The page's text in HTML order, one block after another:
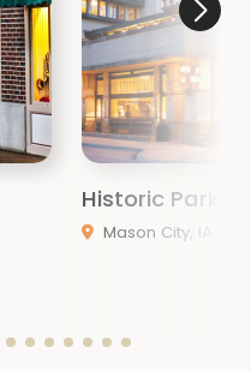
Historic Park
Mason City, IA